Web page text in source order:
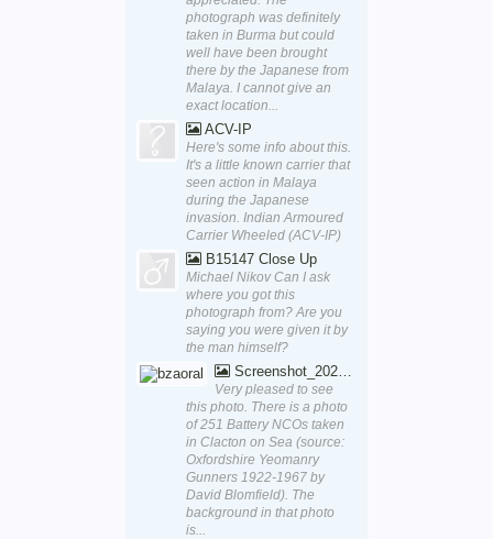
photograph was definitely
taken in Burma but could
well have been brought
there by the Japanese from
Malaya. I cannot give an
exact location...
ACV-IP
Here's some info about this.
It's a little known carrier that
seen action in Malaya
during the Japanese
invasion. Indian Armoured
Carrier Wheeled (ACV-IP)
B15147 Close Up
Michael Nikov Can I ask
where you got this
photograph from? Are you
saying you were given it by
the man himself?
Screenshot_20250829_170111_Word
Very pleased to see
this photo. There is a photo
of 251 Battery NCOs taken
in Clacton on Sea (source:
Oxfordshire Yeomanry
Gunners 1922-1967 by
David Blomfield). The
background in that photo
is...